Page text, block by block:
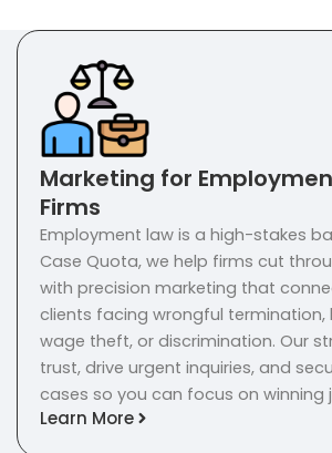
Marketing for
Firms
Employment law is a high-stakes
Case Quota, we help firms cut
with precision marketing that
clients facing wrongful termination,
wage theft, or discrimination. Our
trust, drive urgent inquiries, and
cases so you can focus on winning
Learn More